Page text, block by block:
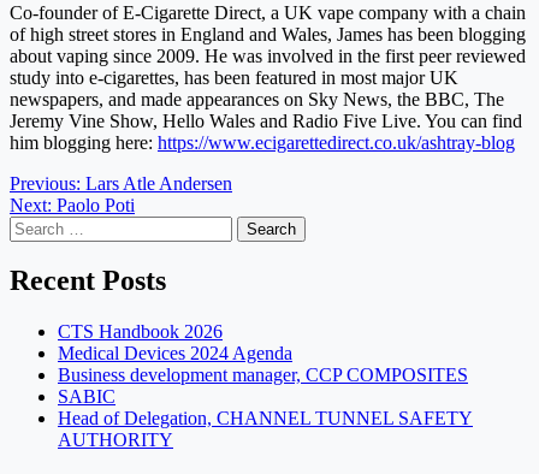
Co-founder of E-Cigarette Direct, a UK vape company with a chain
of high street stores in England and Wales, James has been blogging
about vaping since 2009. He was involved in the first peer reviewed
study into e-cigarettes, has been featured in most major UK
newspapers, and made appearances on Sky News, the BBC, The
Jeremy Vine Show, Hello Wales and Radio Five Live. You can find
him blogging here: https://www.ecigarettedirect.co.uk/ashtray-blog
Post
navigation
Previous: Lars Atle Andersen
Next: Paolo Poti
Search
for:
Recent Posts
CTS Handbook 2026
Medical Devices 2024 Agenda
Business development manager, CCP COMPOSITES
SABIC
Head of Delegation, CHANNEL TUNNEL SAFETY
AUTHORITY